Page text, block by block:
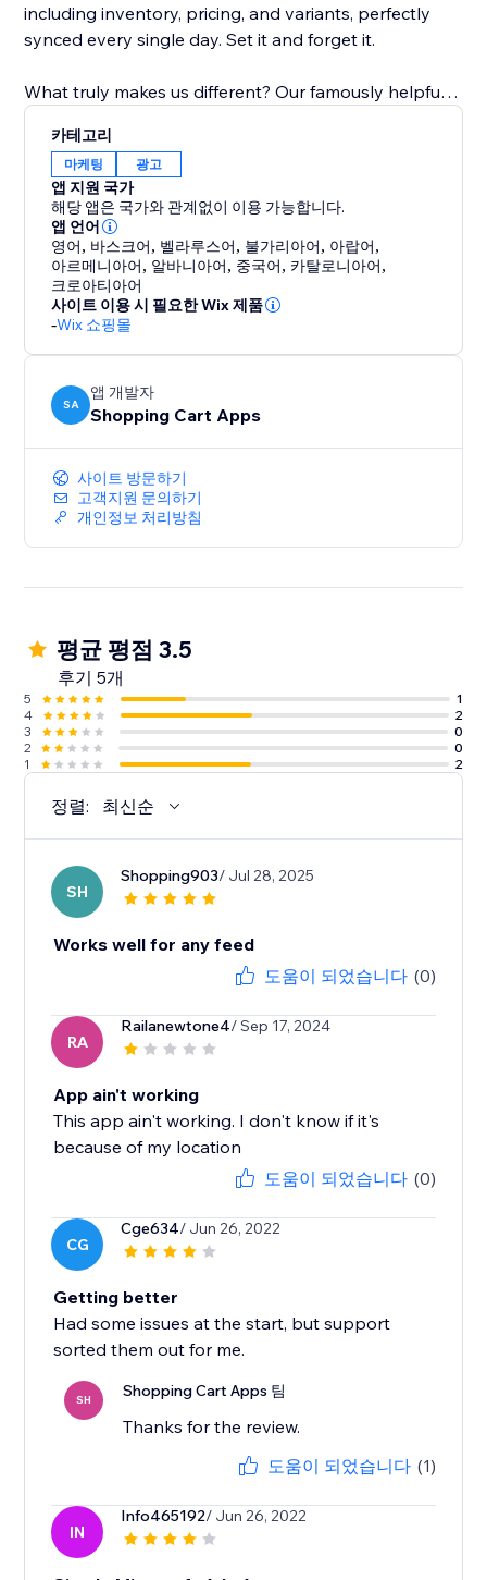
including inventory, pricing, and variants, perfectly
synced every single day. Set it and forget it.
What truly makes us different? Our famously helpful
help from a feed expert to ensure you get set up
correctly and are optimized for success. We're not just
a tool; we're your partner in multi-channel growth.
Stop letting technical issues limit your reach. Install
Reliable Product Feeds today and experience the
peace of mind that comes with a feed that just works.
카테고리
마케팅 광고
앱 지원 국가
해당 앱은 국가와 관계없이 이용 가능합니다.
앱 언어
영어, 바스크어, 벨라루스어, 불가리아어, 아랍어,
아르메니아어, 알바니아어, 중국어, 카탈로니아어,
크로아티아어
사이트 이용 시 필요한 Wix 제품
-Wix 쇼핑몰
SA
앱 개발자
Shopping Cart Apps
사이트 방문하기
고객지원 문의하기
개인정보 처리방침
평균 평점 3.5
후기 5개
5
1
4
2
3
0
2
0
1
2
정렬: 최신순
SH
Shopping903/ Jul 28, 2025
Works well for any feed
도움이 되었습니다 (0)
RA
Railanewtone4/ Sep 17, 2024
App ain't working
This app ain't working. I don't know if it's
because of my location
도움이 되었습니다 (0)
CG
Cge634/ Jun 26, 2022
Getting better
Had some issues at the start, but support
sorted them out for me.
SH Shopping Cart Apps 팀
Thanks for the review.
도움이 되었습니다 (1)
IN
Info465192/ Jun 26, 2022